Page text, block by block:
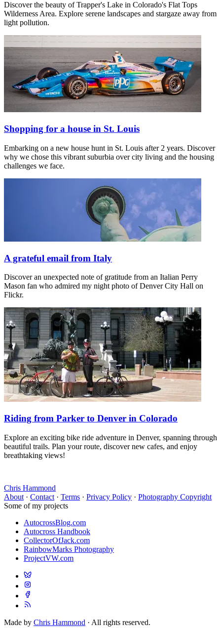
Discover the beauty of Trapper's Lake in Colorado's Flat Tops
Wilderness Area. Explore serene landscapes and stargaze away from
light pollution.
Shopping for a house in St. Louis
Embarking on a new house hunt in St. Louis after 2 years. Discover
why we chose this vibrant suburbia over city living and the housing
challenges we face.
A grateful email from Italy
Discover an unexpected note of gratitude from an Italian Perry
Mason fan who admired my night photo of Denver City Hall on
Flickr.
Riding from Parker to Denver in Colorado
Explore an exciting bike ride adventure in Denver, spanning through
beautiful trails. Plan your route, discover new cafes, and enjoy
breathtaking views!
Chris Hammond
About · Contact · Terms · Privacy Policy · Photography Copyright
Some of my projects
AutocrossBlog.com
Autocross Handbook
CollectorOfJack.com
RainbowMarks Photography
ProjectVW.com
Made by Chris Hammond · All rights reserved.